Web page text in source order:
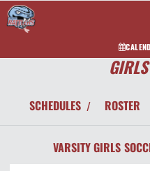
SCHEDULES / ROSTER
VARSITY GIRLS